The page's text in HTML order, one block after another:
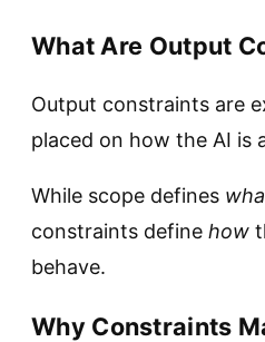
What Are Output
Output constraints are
placed on how the AI is
While scope defines
constraints define how
behave.
Why Constraints